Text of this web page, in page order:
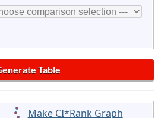
Make CI*Rank Graph